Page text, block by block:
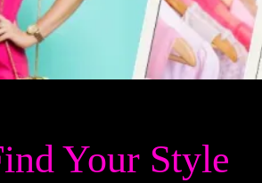
Your Style